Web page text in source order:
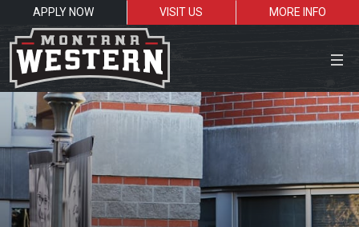
APPLY NOW VISIT US
MORE INFO
Close Menu
Search the site